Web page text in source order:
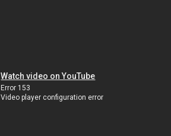
Watch video on YouTube
Error 153
Video player configuration error